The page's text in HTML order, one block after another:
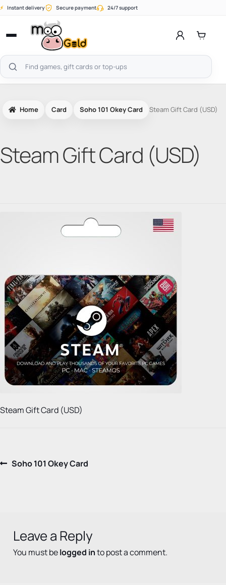
Skip
⚡ Instant delivery Secure payment 24/7 support
Open
menu
Search
products
Home Card Soho 101 Okey Card Steam Gift Card (USD)
Steam Gift Card (USD)
Steam Gift Card (USD)
Post
Previous
Soho 101 Okey Card
Leave a Reply
You must belogged into post a comment.